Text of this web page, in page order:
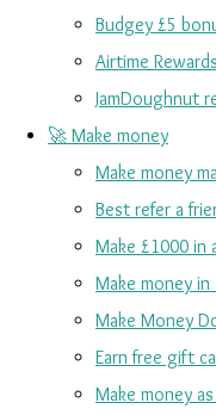
Budgey £5
Airtime
JamDoughnut
🚀 Make money
Make money
Best refer a
Make £1000 in
Make money
Make Money
Earn free gift
Make money